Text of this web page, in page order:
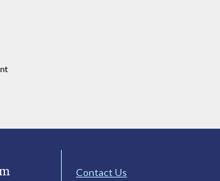
Contact Us